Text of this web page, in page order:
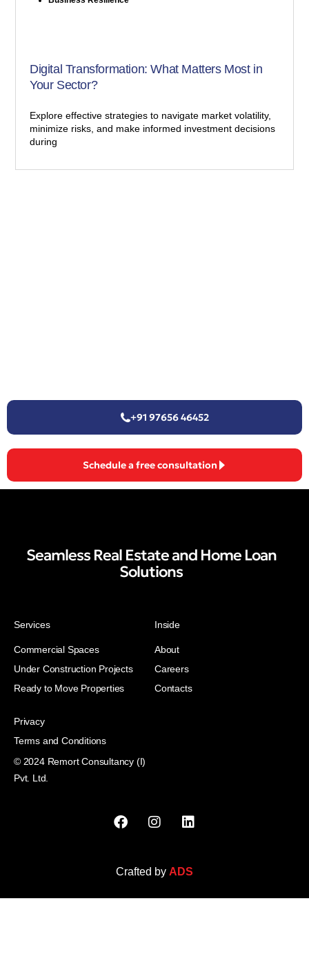
Digital Transformation: What Matters Most in
Your Sector?
Explore effective strategies to navigate market volatility,
minimize risks, and make informed investment decisions
during
+91 97656 46452
Schedule a free consultation
Seamless Real Estate and Home Loan
Solutions
Services
Commercial Spaces
Under Construction Projects
Ready to Move Properties
Inside
About
Careers
Contacts
Privacy
Terms and Conditions
© 2024 Remort Consultancy (I)
Pvt. Ltd.
Crafted by ADS